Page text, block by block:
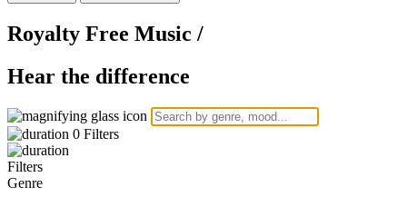
Royalty Free Music /
Hear the difference
0 Filters
Filters
Genre